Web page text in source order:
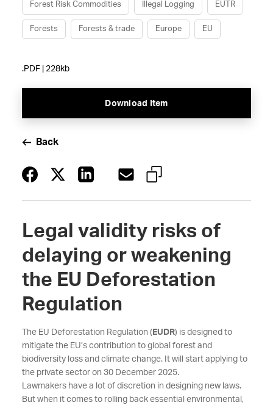
Forest Risk Commodities Illegal Logging EUTR
Forests Forests & trade Europe EU
.PDF | 228kb
Download Item
Back
Legal validity risks of
delaying or weakening
the EU Deforestation
Regulation
The EU Deforestation Regulation ( EUDR) is designed to
mitigate the EU’s contribution to global forest and
biodiversity loss and climate change. It will start applying to
the private sector on 30 December 2025.
Lawmakers have a lot of discretion in designing new laws.
But when it comes to rolling back essential environmental,